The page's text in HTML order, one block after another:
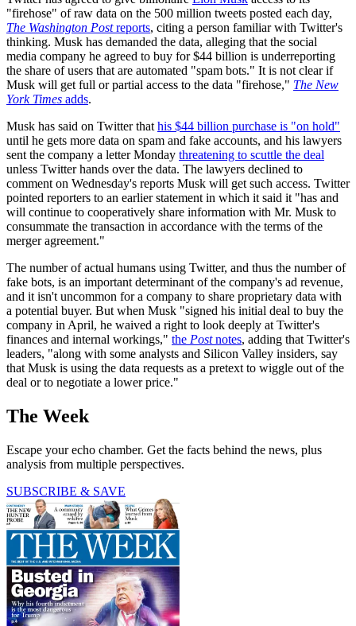
"firehose" of raw data on the 500 million tweets posted each day,
The Washington Postreports, citing a person familiar with Twitter's
thinking. Musk has demanded the data, alleging that the social
media company he agreed to buy for $44 billion is underreporting
the share of users that are automated "spam bots." It is not clear if
Musk will get full or partial access to the data "firehose," The New
York Times adds.
Musk has said on Twitter that his $44 billion purchase is "on hold"
until he gets more data on spam and fake accounts, and his lawyers
sent the company a letter Monday threatening to scuttle the deal
unless Twitter hands over the data. The lawyers declined to
comment on Wednesday's reports Musk will get such access. Twitter
pointed reporters to an earlier statement in which it said it "has and
will continue to cooperatively share information with Mr. Musk to
consummate the transaction in accordance with the terms of the
merger agreement."
The number of actual humans using Twitter, and thus the number of
fake bots, is an important determinant of the company's ad revenue,
and it isn't uncommon for a company to share proprietary data with
a potential buyer. But when Musk "signed his initial deal to buy the
company in April, he waived a right to look deeply at Twitter's
finances and internal workings," the Postnotes, adding that Twitter's
leaders, "along with some analysts and Silicon Valley insiders, say
that Musk is using the data requests as a pretext to wiggle out of the
deal or to negotiate a lower price."
The Week
Escape your echo chamber. Get the facts behind the news, plus
analysis from multiple perspectives.
SUBSCRIBE & SAVE